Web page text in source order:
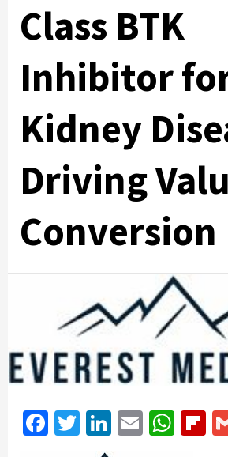
Class BTK
Inhibitor
Kidney
Driving
Conversion
Facebook
Twitter
LinkedIn
Email